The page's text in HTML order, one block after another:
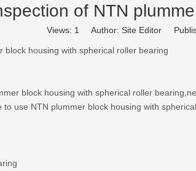
of NTN
Views: 1 Author: Site Editor
housing with spherical roller bearing
block housing with spherical roller
use NTN plummer block housing with